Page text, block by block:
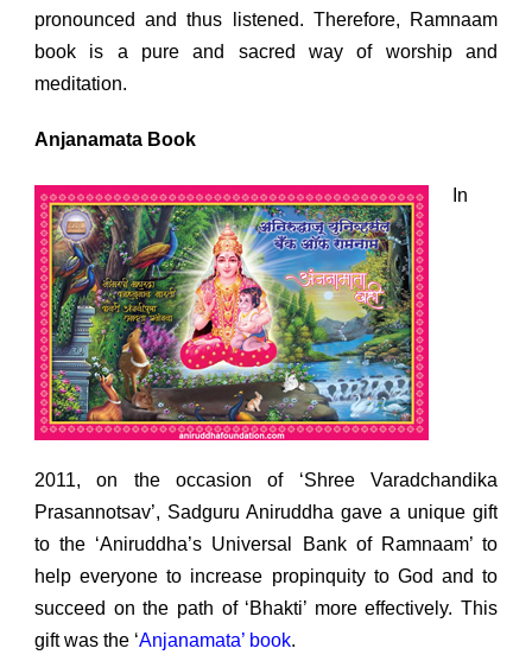
pronounced and thus listened. Therefore, Ramnaam
book is a pure and sacred way of worship and
meditation.
Anjanamata Book
In
2011, on the occasion of ‘Shree Varadchandika
Prasannotsav’, Sadguru Aniruddha gave a unique gift
to the ‘Aniruddha’s Universal Bank of Ramnaam’ to
help everyone to increase propinquity to God and to
succeed on the path of ‘Bhakti’ more effectively. This
gift was the ‘Anjanamata’ book.